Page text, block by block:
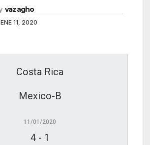
vazagho
ENE 11, 2020
Costa Rica
Mexico-B
11/01/2020
4- 1